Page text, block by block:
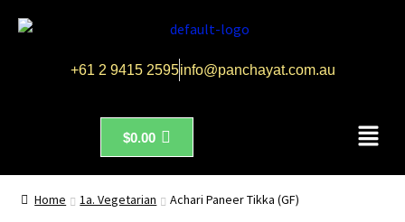
+61 2 9415 2595info@panchayat.com.au
$0.00
Home 1a. Vegetarian Achari Paneer Tikka (GF)